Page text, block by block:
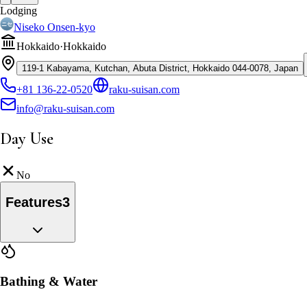
Lodging
Niseko Onsen-kyo
Hokkaido·Hokkaido
119-1 Kabayama, Kutchan, Abuta District, Hokkaido 044-0078, Japan
+81 136-22-0520
raku-suisan.com
info@raku-suisan.com
Day Use
No
Features3
Bathing & Water